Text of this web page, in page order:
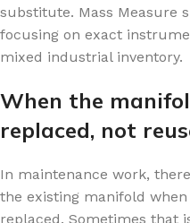
substitute. Mass Measure
focusing on exact
mixed industrial inventory.
When the
replaced, not
In maintenance work,
the existing manifold
replaced. Sometimes that